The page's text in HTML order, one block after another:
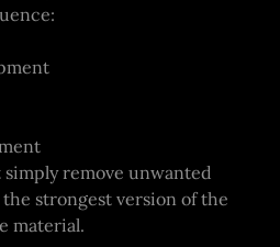
remove unwanted
strongest version of the
material.